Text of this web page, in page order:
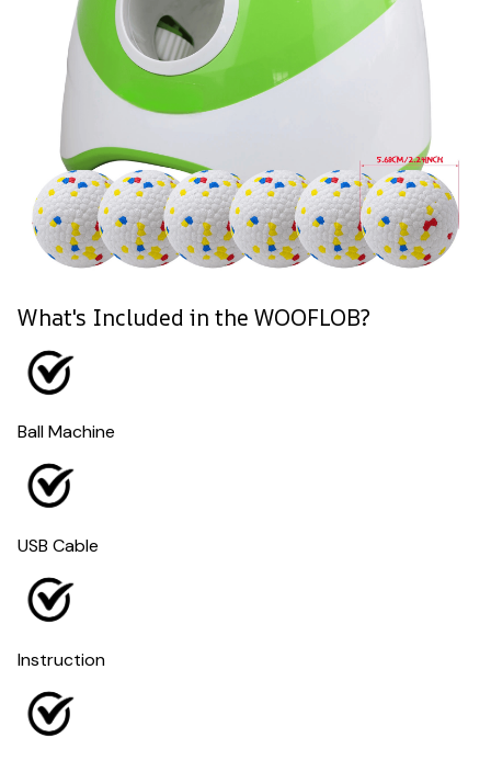
What's Included in the WOOFLOB?
Ball Machine
USB Cable
Instruction